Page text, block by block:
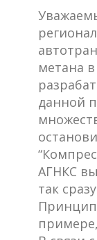
метана
данной
АГНКС
так